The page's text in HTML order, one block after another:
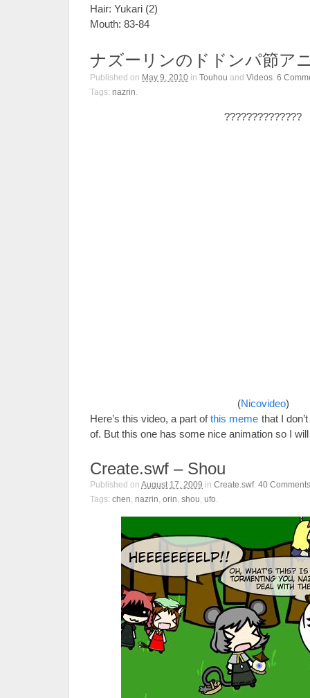
Hair: Yukari (2)
Mouth: 83-84
ナズーリンのドドンパ節ア
Published on May 9, 2010 in Touhou and Videos. 6
Tags: nazrin.
??????????????
(Nicovideo)
Here’s this video, a part ofthis meme that I
of. But this one has some nice animation so I
Create.swf – Shou
Published on August 17, 2009 in Create.swf. 40 Comments
Tags: chen, nazrin, orin, shou, ufo.